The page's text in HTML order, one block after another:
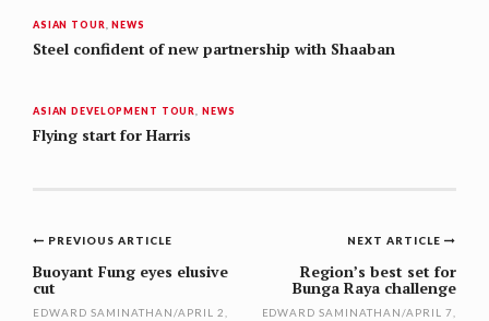
ASIAN TOUR,NEWS
Steel confident of new partnership with Shaaban
ASIAN DEVELOPMENT TOUR, NEWS
Flying start for Harris
Post
navigation
NEXT ARTICLE
Region’s best set for
Bunga Raya challenge
EDWARD SAMINATHAN/APRIL 7,
PREVIOUS ARTICLE
Buoyant Fung eyes elusive
cut
EDWARD SAMINATHAN/APRIL 2,